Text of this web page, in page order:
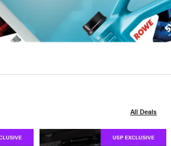
All Deals